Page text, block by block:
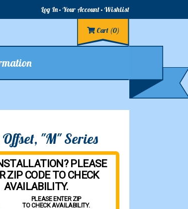
Log In Your Account Wishlist
Cart (0)
"M" Series
PLEASE
ZIP CODE TO CHECK
AVAILABILITY.
PLEASE ENTER ZIP
TO CHECK AVAILABILITY.